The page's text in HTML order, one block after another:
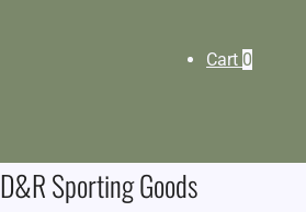
Cart 0
D&R Sporting Goods